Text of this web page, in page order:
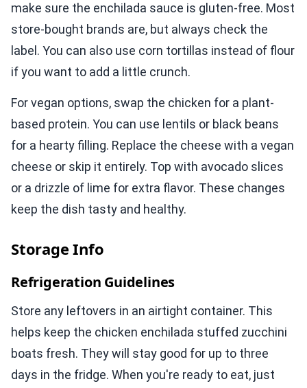
make sure the enchilada sauce is gluten-free. Most
store-bought brands are, but always check the
label. You can also use corn tortillas instead of flour
if you want to add a little crunch.
For vegan options, swap the chicken for a plant-
based protein. You can use lentils or black beans
for a hearty filling. Replace the cheese with a vegan
cheese or skip it entirely. Top with avocado slices
or a drizzle of lime for extra flavor. These changes
keep the dish tasty and healthy.
Storage Info
Refrigeration Guidelines
Store any leftovers in an airtight container. This
helps keep the chicken enchilada stuffed zucchini
boats fresh. They will stay good for up to three
days in the fridge. When you're ready to eat, just